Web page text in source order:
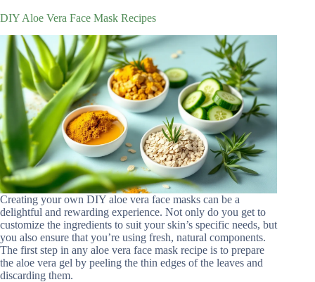
DIY Aloe Vera Face Mask Recipes
Creating your own DIY aloe vera face masks can be a
delightful and rewarding experience. Not only do you get to
customize the ingredients to suit your skin’s specific needs, but
you also ensure that you’re using fresh, natural components.
The first step in any aloe vera face mask recipe is to prepare
the aloe vera gel by peeling the thin edges of the leaves and
discarding them.